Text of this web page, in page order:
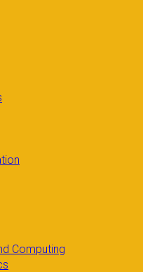
Computing